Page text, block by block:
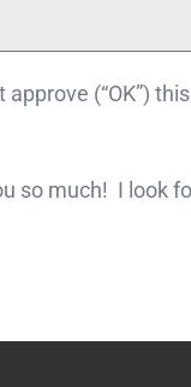
approve (“OK”)
so much! I look